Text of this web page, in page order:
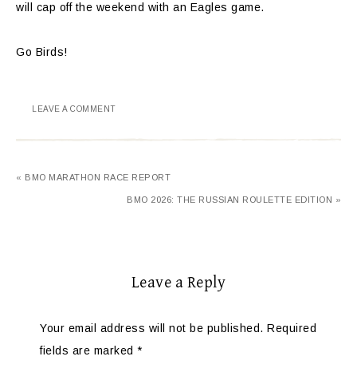
will cap off the weekend with an Eagles game.
Go Birds!
LEAVE A COMMENT
« BMO MARATHON RACE REPORT
BMO 2026: THE RUSSIAN ROULETTE EDITION »
Leave a Reply
Your email address will not be published. Required
fields are marked *